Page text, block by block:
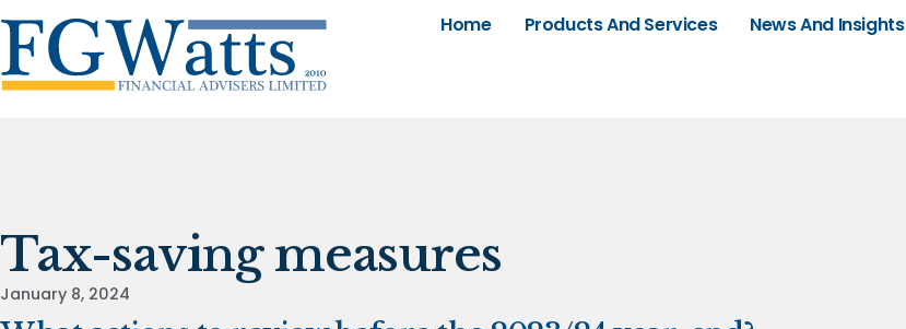
Home Products And Services News And Insights
Tax-saving measures
January 8, 2024